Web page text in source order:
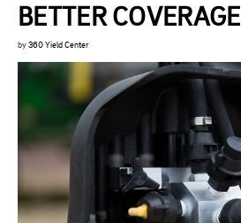
BETTER COVERAGE
by 360 Yield Center